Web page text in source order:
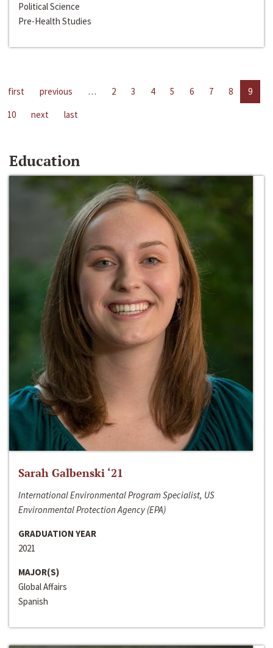
Political Science
Pre-Health Studies
first previous … 2 3 4 5 6 7 8
9
10
next last
Education
Sarah Galbenski ‘21
International Environmental Program Specialist, US
Environmental Protection Agency (EPA)
GRADUATION YEAR
2021
MAJOR(S)
Global Affairs
Spanish